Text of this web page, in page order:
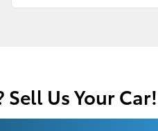
Us Your Car!